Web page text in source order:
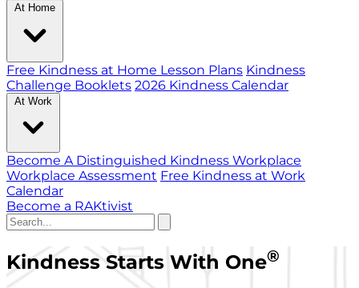
At Home
Free Kindness at Home Lesson Plans Kindness
Challenge Booklets 2026 Kindness Calendar
At Work
Become A Distinguished Kindness Workplace
Workplace Assessment Free Kindness at Work
Calendar
Become a RAKtivist
Kindness Starts With One®